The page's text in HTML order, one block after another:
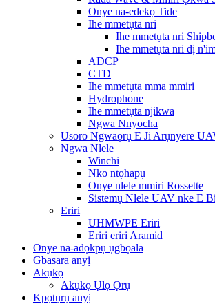
Onye na-edekọ Tide
Ihe mmetụta nri
Ihe mmetụta nri
Ihe mmetụta nri dị
ADCP
CTD
Ihe mmetụta mma mmiri
Hydrophone
Ihe mmetụta njikwa
Ngwa Nnyocha
Usoro Ngwaọrụ E Ji Arụnyere
Ngwa Nlele
Winchi
Nko ntọhapụ
Onye nlele mmiri Rossette
Sistemụ Nlele UAV nke E
Eriri
UHMWPE Eriri
Eriri eriri Aramid
Onye na-adọkpụ ụgbọala
Gbasara anyị
Akụkọ
Akụkọ Ụlọ Ọrụ
Kpọtụrụ anyị